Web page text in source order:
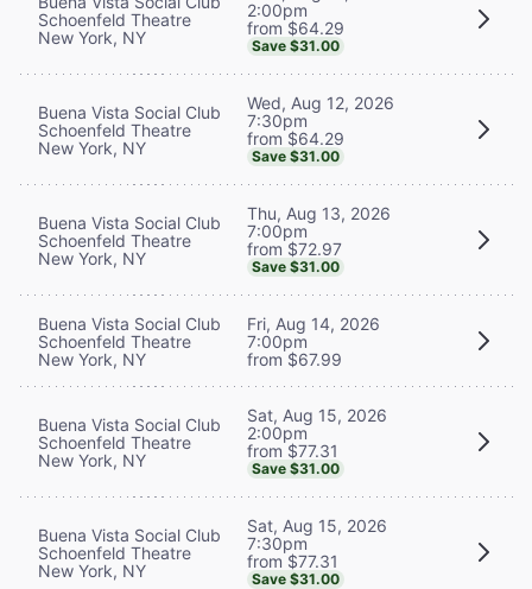
Schoenfeld Theatre
New York, NY
2:00pm
from $64.29
Save $31.00
Buena Vista Social Club
Schoenfeld Theatre
New York, NY
Wed, Aug 12, 2026
7:30pm
from $64.29
Save $31.00
Buena Vista Social Club
Schoenfeld Theatre
New York, NY
Thu, Aug 13, 2026
7:00pm
from $72.97
Save $31.00
Buena Vista Social Club
Schoenfeld Theatre
New York, NY
Fri, Aug 14, 2026
7:00pm
from $67.99
Buena Vista Social Club
Schoenfeld Theatre
New York, NY
Sat, Aug 15, 2026
2:00pm
from $77.31
Save $31.00
Buena Vista Social Club
Schoenfeld Theatre
New York, NY
Sat, Aug 15, 2026
7:30pm
from $77.31
Save $31.00